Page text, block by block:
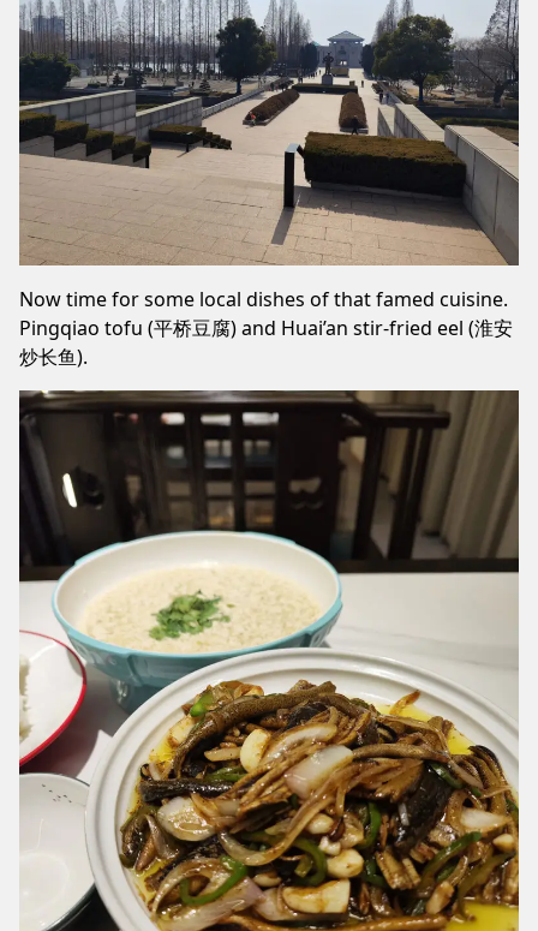
Now time for some local dishes of that famed cuisine.
Pingqiao tofu (平桥豆腐) and Huai’an stir-fried eel (淮安
炒长鱼).